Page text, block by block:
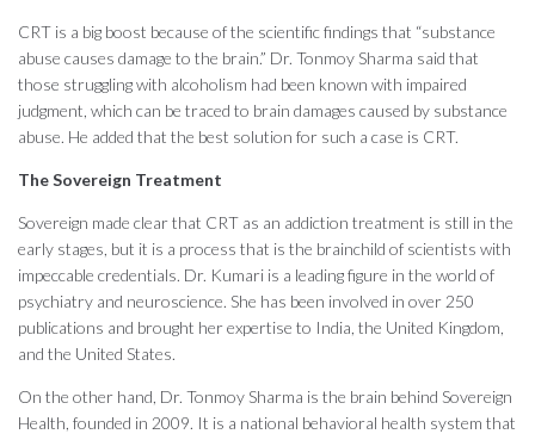
CRT is a big boost because of the scientific findings that “substance
abuse causes damage to the brain.” Dr. Tonmoy Sharma said that
those struggling with alcoholism had been known with impaired
judgment, which can be traced to brain damages caused by substance
abuse. He added that the best solution for such a case is CRT.
The Sovereign Treatment
Sovereign made clear that CRT as an addiction treatment is still in the
early stages, but it is a process that is the brainchild of scientists with
impeccable credentials. Dr. Kumari is a leading figure in the world of
psychiatry and neuroscience. She has been involved in over 250
publications and brought her expertise to India, the United Kingdom,
and the United States.
On the other hand, Dr. Tonmoy Sharma is the brain behind Sovereign
Health, founded in 2009. It is a national behavioral health system that